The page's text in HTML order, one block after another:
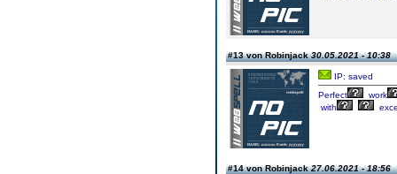
#13 von Robinjack30.05.2021 - 10:38
IP: saved
Perfect
work
with
#14 von Robinjack27.06.2021 - 18:56